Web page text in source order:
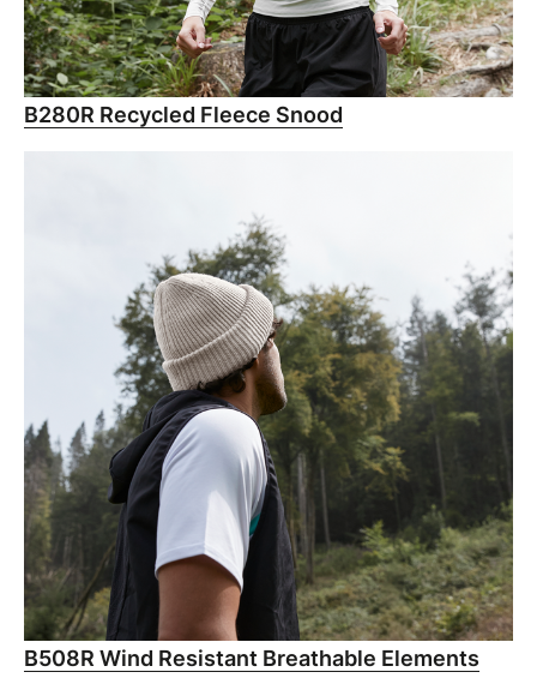
B280R Recycled Fleece Snood
B508R Wind Resistant Breathable Elements